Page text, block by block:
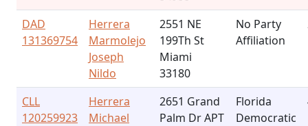
DAD
131369754
Herrera
Marmolejo
Joseph
Nildo
2551 NE
199Th St
Miami
33180
No Party
Affiliation
CLL
120259923
Herrera
Michael
2651 Grand
Palm Dr APT
Florida
Democratic